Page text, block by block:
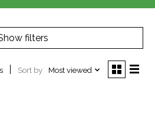
filters
Sort by Most viewed